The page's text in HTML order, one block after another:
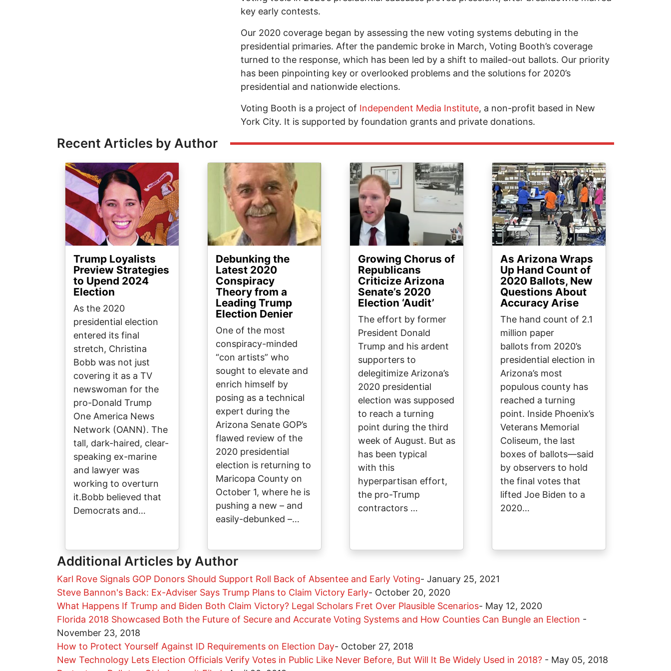
key early contests.
Our 2020 coverage began by assessing the new voting systems debuting in the
presidential primaries. After the pandemic broke in March, Voting Booth’s coverage
turned to the response, which has been led by a shift to mailed-out ballots. Our priority
has been pinpointing key or overlooked problems and the solutions for 2020’s
presidential and nationwide elections.
Voting Booth is a project of Independent Media Institute, a non-profit based in New
York City. It is supported by foundation grants and private donations.
Recent Articles by Author
Image
Trump Loyalists
Preview Strategies
to Upend 2024
Election
As the 2020
presidential election
entered its final
stretch, Christina
Bobb was not just
covering it as a TV
newswoman for the
pro-Donald Trump
One America News
Network (OANN). The
tall, dark-haired, clear-
speaking ex-marine
and lawyer was
working to overturn
it.Bobb believed that
Democrats and…
Image
Debunking the
Latest 2020
Conspiracy
Theory from a
Leading Trump
Election Denier
One of the most
conspiracy-minded
“con artists” who
sought to elevate and
enrich himself by
posing as a technical
expert during the
Arizona Senate GOP’s
flawed review of the
2020 presidential
election is returning to
Maricopa County on
October 1, where he is
pushing a new – and
easily-debunked –…
Image
Growing Chorus of
Republicans
Criticize Arizona
Senate’s 2020
Election ‘Audit’
The effort by former
President Donald
Trump and his ardent
supporters to
delegitimize Arizona’s
2020 presidential
election was supposed
to reach a turning
point during the third
week of August. But as
has been typical
with this
hyperpartisan effort,
the pro-Trump
contractors …
Image
As Arizona Wraps
Up Hand Count of
2020 Ballots, New
Questions About
Accuracy Arise
The hand count of 2.1
million paper
ballots from 2020’s
presidential election in
Arizona’s most
populous county has
reached a turning
point. Inside Phoenix’s
Veterans Memorial
Coliseum, the last
boxes of ballots—said
by observers to hold
the final votes that
lifted Joe Biden to a
2020…
Additional Articles by Author
Karl Rove Signals GOP Donors Should Support Roll Back of Absentee and Early Voting- January 25, 2021
Steve Bannon's Back: Ex-Adviser Says Trump Plans to Claim Victory Early- October 20, 2020
What Happens If Trump and Biden Both Claim Victory? Legal Scholars Fret Over Plausible Scenarios- May 12, 2020
Florida 2018 Showcased Both the Future of Secure and Accurate Voting Systems and How Counties Can Bungle an Election -
November 23, 2018
How to Protect Yourself Against ID Requirements on Election Day- October 27, 2018
New Technology Lets Election Officials Verify Votes in Public Like Never Before, But Will It Be Widely Used in 2018? - May 05, 2018